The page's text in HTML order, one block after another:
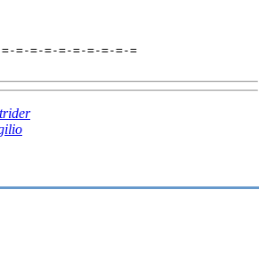
=-=-=-=-=-=-=-=-=